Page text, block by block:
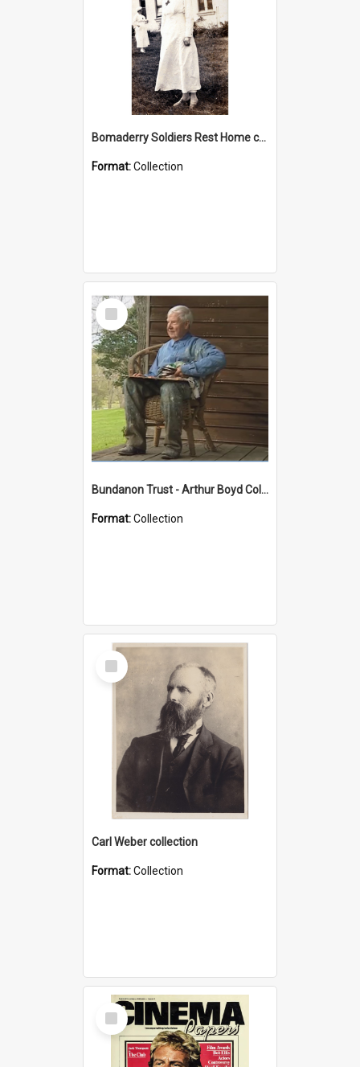
Bomaderry Soldiers Rest Home collection
Format:Collection
Select
Item
Bundanon Trust - Arthur Boyd Collection
Format:Collection
Select
Item
Carl Weber collection
Format:Collection
Select
Item